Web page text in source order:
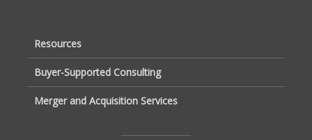
Resources
Buyer-Supported Consulting
Merger and Acquisition Services